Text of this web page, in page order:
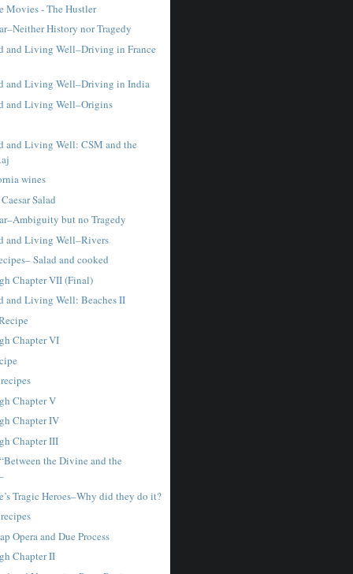
Movies - The Hustler
History nor Tragedy
and Living Well–Driving in France
and Living Well–Driving in India
and Living Well–Origins
and Living Well: CSM and the
wines
Salad
but no Tragedy
and Living Well–Rivers
Salad and cooked
Chapter VII (Final)
and Living Well: Beaches II
Chapter VI
Chapter V
Chapter IV
Chapter III
the Divine and the
Tragic Heroes–Why did they do it?
Opera and Due Process
Chapter II